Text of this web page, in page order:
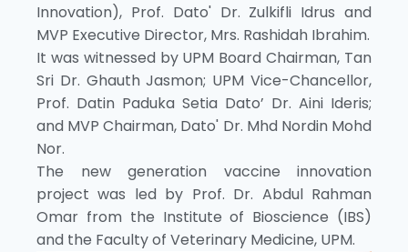
Innovation), Prof. Dato' Dr. Zulkifli Idrus and
MVP Executive Director, Mrs. Rashidah Ibrahim.
It was witnessed by UPM Board Chairman, Tan
Sri Dr. Ghauth Jasmon; UPM Vice-Chancellor,
Prof. Datin Paduka Setia Dato’ Dr. Aini Ideris;
and MVP Chairman, Dato' Dr. Mhd Nordin Mohd
Nor.
The new generation vaccine innovation
project was led by Prof. Dr. Abdul Rahman
Omar from the Institute of Bioscience (IBS)
and the Faculty of Veterinary Medicine, UPM.